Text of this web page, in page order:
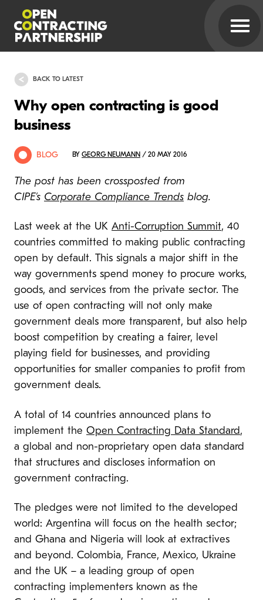
BACK TO LATEST
Why open contracting is good
business
BLOG BY GEORG NEUMANN / 20 MAY 2016
The post has been crossposted from
CIPE’s Corporate Compliance Trends blog.
Last week at the UK Anti-Corruption Summit, 40
countries committed to making public contracting
open by default. This signals a major shift in the
way governments spend money to procure works,
goods, and services from the private sector. The
use of open contracting will not only make
government deals more transparent, but also help
boost competition by creating a fairer, level
playing field for businesses, and providing
opportunities for smaller companies to profit from
government deals.
A total of 14 countries announced plans to
implement the Open Contracting Data Standard,
a global and non-proprietary open data standard
that structures and discloses information on
government contracting.
The pledges were not limited to the developed
world: Argentina will focus on the health sector;
and Ghana and Nigeria will look at extractives
and beyond. Colombia, France, Mexico, Ukraine
and the UK – a leading group of open
contracting implementers known as the